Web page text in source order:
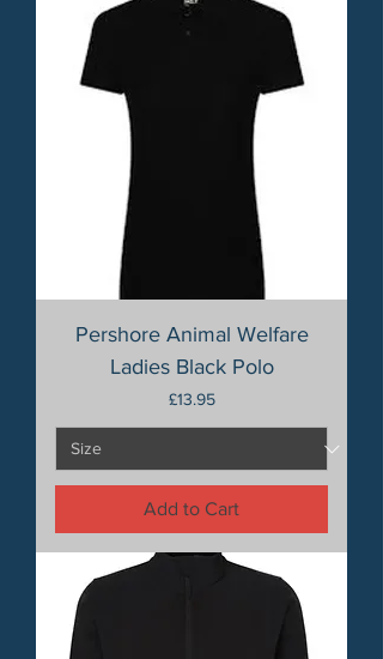
Pershore Animal Welfare
Ladies Black Polo
Price
£13.95
Add to Cart